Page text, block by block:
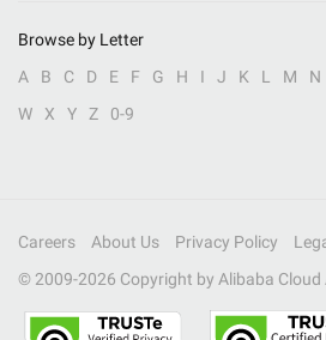
Browse by Letter
A
B C D E F G H I J K L M N
W
X Y Z 0-9
Careers About Us Privacy Policy
© 2009-2026 Copyright by Alibaba Cloud